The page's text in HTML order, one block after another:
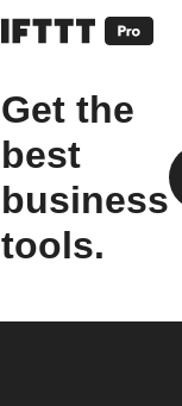
Get the
best
business
tools.